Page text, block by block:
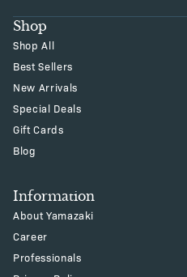
Shop
Shop All
Best Sellers
New Arrivals
Special Deals
Gift Cards
Blog
Information
About Yamazaki
Career
Professionals